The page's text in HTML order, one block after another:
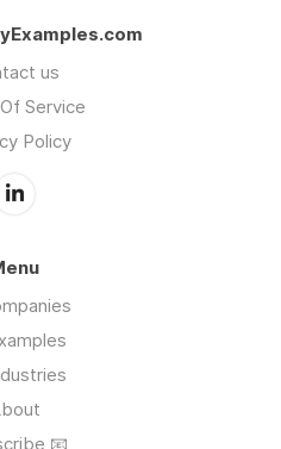
us
Service
Policy
📧